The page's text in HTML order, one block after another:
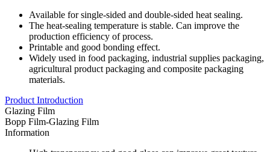
Available for single-sided and double-sided heat sealing.
The heat-sealing temperature is stable. Can improve the
production efficiency of process.
Printable and good bonding effect.
Widely used in food packaging, industrial supplies packaging,
agricultural product packaging and composite packaging
materials.
Product Introduction
Glazing Film
Bopp Film-Glazing Film
Information